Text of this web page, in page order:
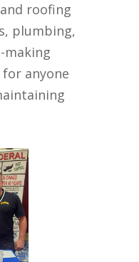
roofing
plumbing,
making
anyone